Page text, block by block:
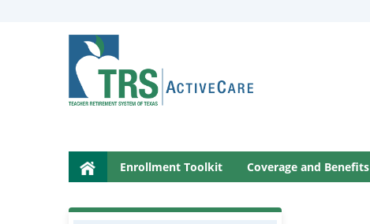
Enrollment Toolkit Coverage and Benefits